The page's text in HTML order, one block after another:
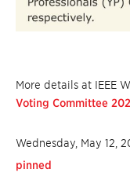
More details at IEEE
Voting Committee
Wednesday, May 12,
pinned